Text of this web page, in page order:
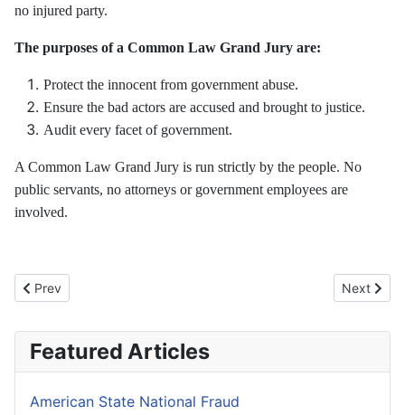
no injured party.
The purposes of a Common Law Grand Jury are:
Protect the innocent from government abuse.
Ensure the bad actors are accused and brought to justice.
Audit every facet of government.
A Common Law Grand Jury is run strictly by the people. No
public servants, no attorneys or government employees are
involved.
Previous article: Fourth Branch of Government
Prev Next
Next
Featured Articles
American State National Fraud